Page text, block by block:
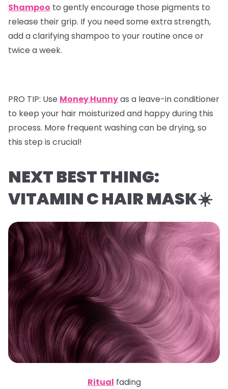
Shampoo to gently encourage those pigments to
release their grip. If you need some extra strength,
add a clarifying shampoo to your routine once or
twice a week.
PRO TIP: Use Money Hunnyas a leave-in conditioner
to keep your hair moisturized and happy during this
process. More frequent washing can be drying, so
this step is crucial!
NEXT BEST THING:
VITAMIN C HAIR MASK☀️
Ritual fading